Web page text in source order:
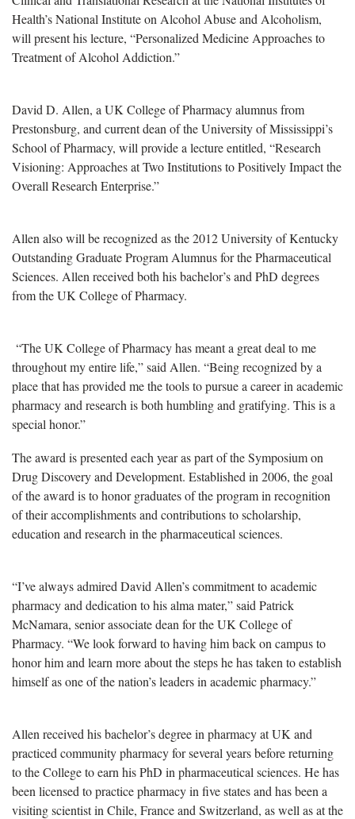
Health’s National Institute on Alcohol Abuse and Alcoholism,
will present his lecture, “Personalized Medicine Approaches to
Treatment of Alcohol Addiction.”
David D. Allen, a UK College of Pharmacy alumnus from
Prestonsburg, and current dean of the University of Mississippi’s
School of Pharmacy, will provide a lecture entitled, “Research
Visioning: Approaches at Two Institutions to Positively Impact the
Overall Research Enterprise.”
Allen also will be recognized as the 2012 University of Kentucky
Outstanding Graduate Program Alumnus for the Pharmaceutical
Sciences. Allen received both his bachelor’s and PhD degrees
from the UK College of Pharmacy.
“The UK College of Pharmacy has meant a great deal to me
throughout my entire life,” said Allen. “Being recognized by a
place that has provided me the tools to pursue a career in academic
pharmacy and research is both humbling and gratifying. This is a
special honor.”
The award is presented each year as part of the Symposium on
Drug Discovery and Development. Established in 2006, the goal
of the award is to honor graduates of the program in recognition
of their accomplishments and contributions to scholarship,
education and research in the pharmaceutical sciences.
“I’ve always admired David Allen’s commitment to academic
pharmacy and dedication to his alma mater,” said Patrick
McNamara, senior associate dean for the UK College of
Pharmacy. “We look forward to having him back on campus to
honor him and learn more about the steps he has taken to establish
himself as one of the nation’s leaders in academic pharmacy.”
Allen received his bachelor’s degree in pharmacy at UK and
practiced community pharmacy for several years before returning
to the College to earn his PhD in pharmaceutical sciences. He has
been licensed to practice pharmacy in five states and has been a
visiting scientist in Chile, France and Switzerland, as well as at the